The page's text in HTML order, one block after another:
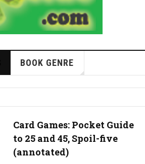
BOOK GENRE
Card Games: Pocket Guide
to 25 and 45, Spoil-five
(annotated)